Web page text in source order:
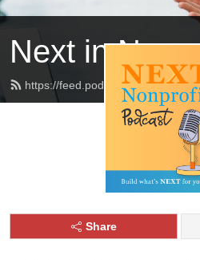
Next in
https://feed.podbean.com/
Share